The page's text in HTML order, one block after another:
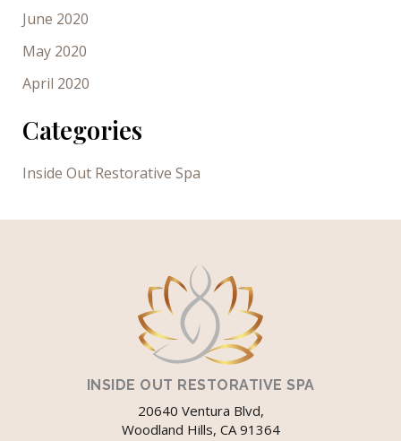
June 2020
May 2020
April 2020
Categories
Inside Out Restorative Spa
INSIDE OUT RESTORATIVE SPA
20640 Ventura Blvd,
Woodland Hills, CA 91364